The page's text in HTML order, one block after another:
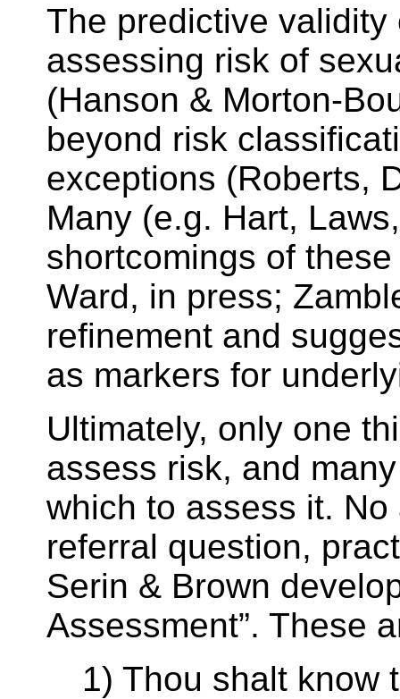
The predictive
assessing risk of
(Hanson & Morton-
beyond risk
exceptions (Roberts,
Many (e.g. Hart,
shortcomings of
Ward, in press;
refinement and
as markers for
Ultimately, only one
assess risk, and
which to assess it.
referral question,
Serin & Brown
Assessment”. These
1) Thou shalt know